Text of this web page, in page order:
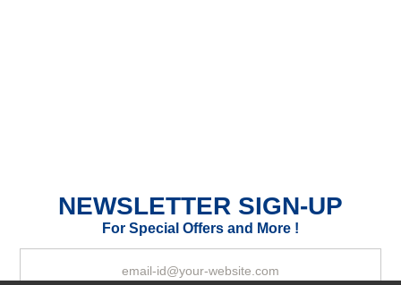
Your Review
NEWSLETTER SIGN-UP
For Special Offers and More !